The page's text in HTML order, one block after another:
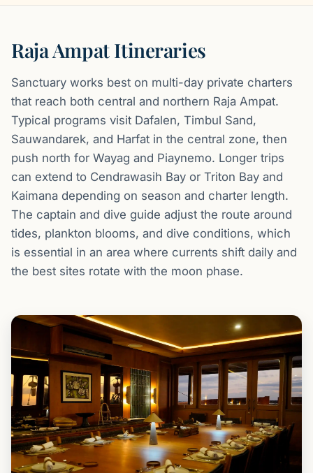
Raja Ampat Itineraries
Sanctuary works best on multi-day private charters
that reach both central and northern Raja Ampat.
Typical programs visit Dafalen, Timbul Sand,
Sauwandarek, and Harfat in the central zone, then
push north for Wayag and Piaynemo. Longer trips
can extend to Cendrawasih Bay or Triton Bay and
Kaimana depending on season and charter length.
The captain and dive guide adjust the route around
tides, plankton blooms, and dive conditions, which
is essential in an area where currents shift daily and
the best sites rotate with the moon phase.